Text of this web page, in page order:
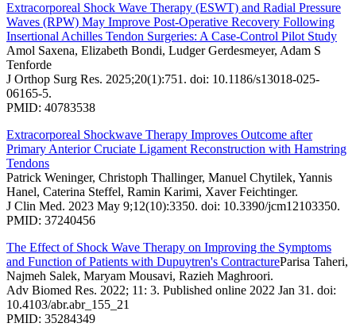
Extracorporeal Shock Wave Therapy (ESWT) and Radial Pressure
Waves (RPW) May Improve Post-Operative Recovery Following
Insertional Achilles Tendon Surgeries: A Case-Control Pilot Study
Amol Saxena, Elizabeth Bondi, Ludger Gerdesmeyer, Adam S
Tenforde
J Orthop Surg Res. 2025;20(1):751. doi: 10.1186/s13018-025-
06165-5.
PMID: 40783538
Extracorporeal Shockwave Therapy Improves Outcome after
Primary Anterior Cruciate Ligament Reconstruction with Hamstring
Tendons
Patrick Weninger, Christoph Thallinger, Manuel Chytilek, Yannis
Hanel, Caterina Steffel, Ramin Karimi, Xaver Feichtinger.
J Clin Med. 2023 May 9;12(10):3350. doi: 10.3390/jcm12103350.
PMID: 37240456
The Effect of Shock Wave Therapy on Improving the Symptoms
and Function of Patients with Dupuytren's ContractureParisa Taheri,
Najmeh Salek, Maryam Mousavi, Razieh Maghroori.
Adv Biomed Res. 2022; 11: 3. Published online 2022 Jan 31. doi:
10.4103/abr.abr_155_21
PMID: 35284349